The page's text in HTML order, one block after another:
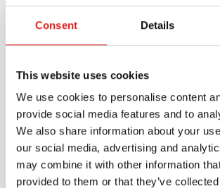
Consent Details
This website uses cookies
We use cookies to personalise content
provide social media features and to
We also share information about your
our social media, advertising and
may combine it with other information
provided to them or that they’ve
Endurance Carpet 12' x 7'6"
Forest